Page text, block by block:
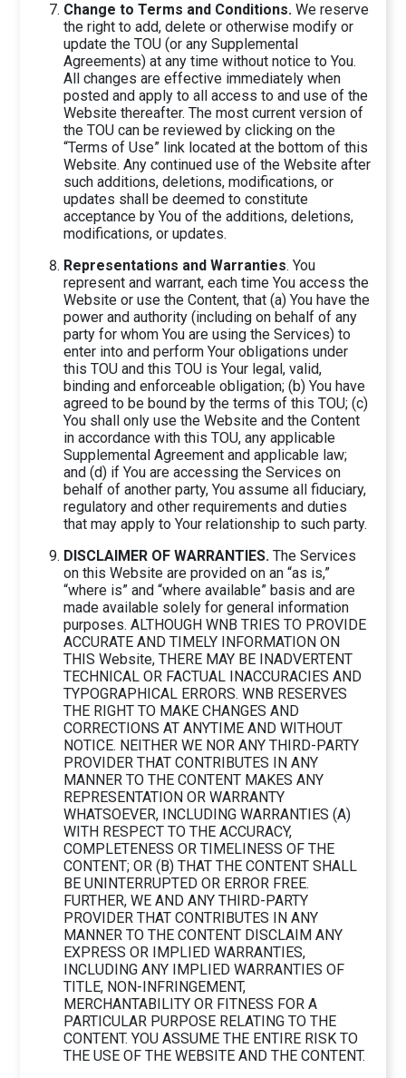
Change to Terms and Conditions. We reserve
the right to add, delete or otherwise modify or
update the TOU (or any Supplemental
Agreements) at any time without notice to You.
All changes are effective immediately when
posted and apply to all access to and use of the
Website thereafter. The most current version of
the TOU can be reviewed by clicking on the
“Terms of Use” link located at the bottom of this
Website. Any continued use of the Website after
such additions, deletions, modifications, or
updates shall be deemed to constitute
acceptance by You of the additions, deletions,
modifications, or updates.
Representations and Warranties. You
represent and warrant, each time You access the
Website or use the Content, that (a) You have the
power and authority (including on behalf of any
party for whom You are using the Services) to
enter into and perform Your obligations under
this TOU and this TOU is Your legal, valid,
binding and enforceable obligation; (b) You have
agreed to be bound by the terms of this TOU; (c)
You shall only use the Website and the Content
in accordance with this TOU, any applicable
Supplemental Agreement and applicable law;
and (d) if You are accessing the Services on
behalf of another party, You assume all fiduciary,
regulatory and other requirements and duties
that may apply to Your relationship to such party.
DISCLAIMER OF WARRANTIES. The Services
on this Website are provided on an “as is,”
“where is” and “where available” basis and are
made available solely for general information
purposes. ALTHOUGH WNB TRIES TO PROVIDE
ACCURATE AND TIMELY INFORMATION ON
THIS Website, THERE MAY BE INADVERTENT
TECHNICAL OR FACTUAL INACCURACIES AND
TYPOGRAPHICAL ERRORS. WNB RESERVES
THE RIGHT TO MAKE CHANGES AND
CORRECTIONS AT ANYTIME AND WITHOUT
NOTICE. NEITHER WE NOR ANY THIRD-PARTY
PROVIDER THAT CONTRIBUTES IN ANY
MANNER TO THE CONTENT MAKES ANY
REPRESENTATION OR WARRANTY
WHATSOEVER, INCLUDING WARRANTIES (A)
WITH RESPECT TO THE ACCURACY,
COMPLETENESS OR TIMELINESS OF THE
CONTENT; OR (B) THAT THE CONTENT SHALL
BE UNINTERRUPTED OR ERROR FREE.
FURTHER, WE AND ANY THIRD-PARTY
PROVIDER THAT CONTRIBUTES IN ANY
MANNER TO THE CONTENT DISCLAIM ANY
EXPRESS OR IMPLIED WARRANTIES,
INCLUDING ANY IMPLIED WARRANTIES OF
TITLE, NON-INFRINGEMENT,
MERCHANTABILITY OR FITNESS FOR A
PARTICULAR PURPOSE RELATING TO THE
CONTENT. YOU ASSUME THE ENTIRE RISK TO
THE USE OF THE WEBSITE AND THE CONTENT.